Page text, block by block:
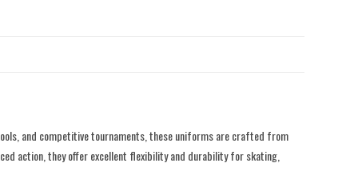
and competitive tournaments, these uniforms are crafted from
action, they offer excellent flexibility and durability for skating,